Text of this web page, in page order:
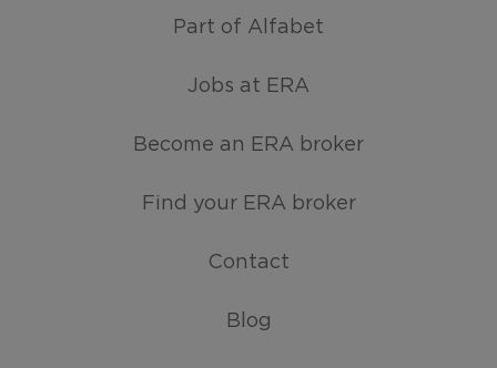
Part of Alfabet
Jobs at ERA
Become an ERA broker
Find your ERA broker
Contact
Blog